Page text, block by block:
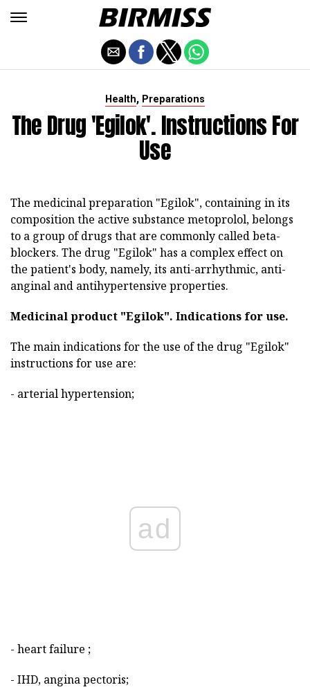
Health, Preparations
The Drug 'Egilok'. Instructions For
Use
The medicinal preparation "Egilok", containing in its
composition the active substance metoprolol, belongs
to a group of drugs that are commonly called beta-
blockers. The drug "Egilok" has a complex effect on
the patient's body, namely, its anti-arrhythmic, anti-
anginal and antihypertensive properties.
Medicinal product "Egilok". Indications for use.
The main indications for the use of the drug "Egilok"
instructions for use are:
- arterial hypertension;
ad
- heart failure ;
- IHD, angina pectoris;